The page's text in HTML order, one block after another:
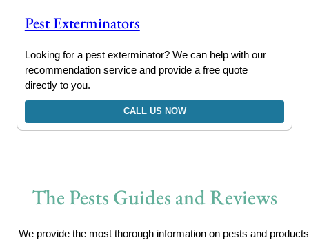
Pest Exterminators
Looking for a pest exterminator? We can help with our
recommendation service and provide a free quote
directly to you.
CALL US NOW
The Pests Guides and Reviews
We provide the most thorough information on pests and